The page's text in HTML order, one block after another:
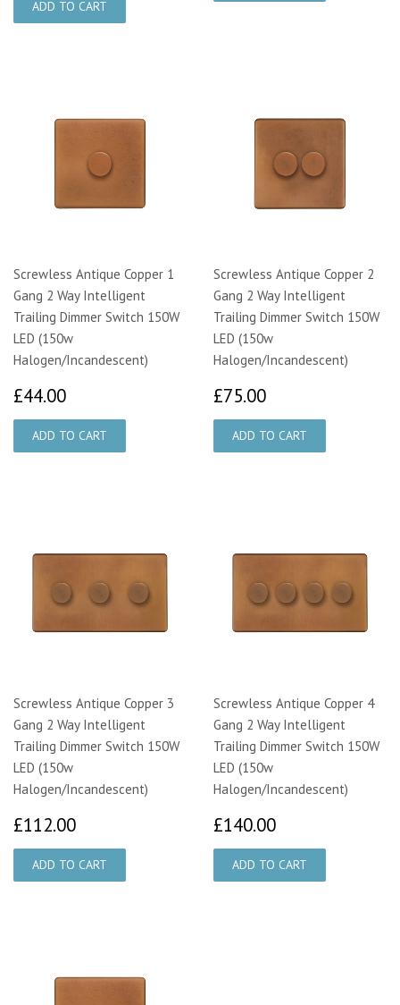
Screwless Antique Copper 1
Gang 2 Way Intelligent
Trailing Dimmer Switch 150W
LED (150w
Halogen/Incandescent)
£44.00
Screwless Antique Copper 2
Gang 2 Way Intelligent
Trailing Dimmer Switch 150W
LED (150w
Halogen/Incandescent)
£75.00
Screwless Antique Copper 3
Gang 2 Way Intelligent
Trailing Dimmer Switch 150W
LED (150w
Halogen/Incandescent)
£112.00
Screwless Antique Copper 4
Gang 2 Way Intelligent
Trailing Dimmer Switch 150W
LED (150w
Halogen/Incandescent)
£140.00